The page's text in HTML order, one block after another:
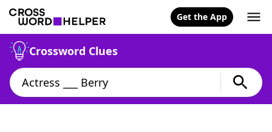
Get the App
Crossword Clues